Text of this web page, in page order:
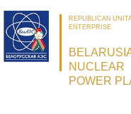
REPUBLICAN
ENTERPRISE
NUCLEAR
POWER